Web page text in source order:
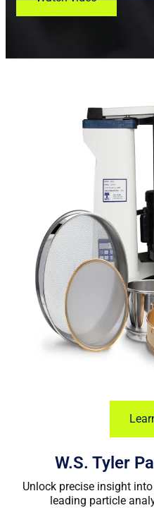
W.S. Tyler
Unlock precise insight
leading particle